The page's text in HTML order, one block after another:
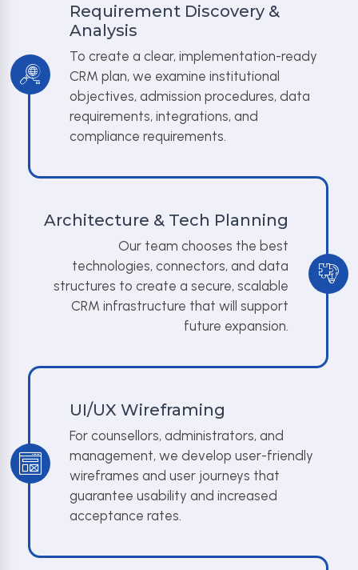
Requirement Discovery &
Analysis
To create a clear, implementation-ready
CRM plan, we examine institutional
objectives, admission procedures, data
requirements, integrations, and
compliance requirements.
Architecture & Tech Planning
Our team chooses the best
technologies, connectors, and data
structures to create a secure, scalable
CRM infrastructure that will support
future expansion.
UI/UX Wireframing
For counsellors, administrators, and
management, we develop user-friendly
wireframes and user journeys that
guarantee usability and increased
acceptance rates.